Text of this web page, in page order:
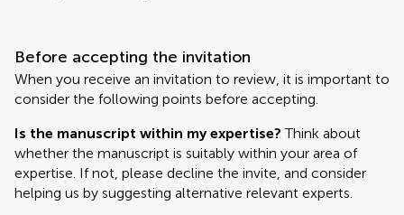
Before accepting the invitation
When you receive an invitation to review, it is important to
consider the following points before accepting.
Is the manuscript within my expertise? Think about
whether the manuscript is suitably within your area of
expertise. If not, please decline the invite, and consider
helping us by suggesting alternative relevant experts.